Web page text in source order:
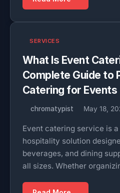
SERVICES
What Is Event
Complete Guide to
Catering for Events
chromatypist May 18,
Event catering service is
hospitality solution
beverages, and dining
all sizes. Whether